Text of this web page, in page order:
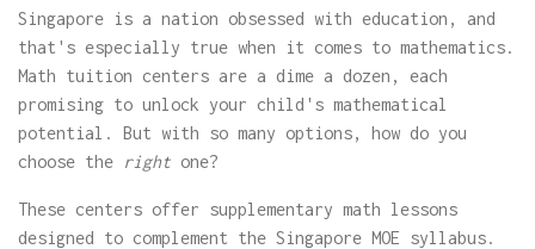
Singapore is a nation obsessed with education, and
that's especially true when it comes to mathematics.
Math tuition centers are a dime a dozen, each
promising to unlock your child's mathematical
potential. But with so many options, how do you
choose the right one?
These centers offer supplementary math lessons
designed to complement the Singapore MOE syllabus.